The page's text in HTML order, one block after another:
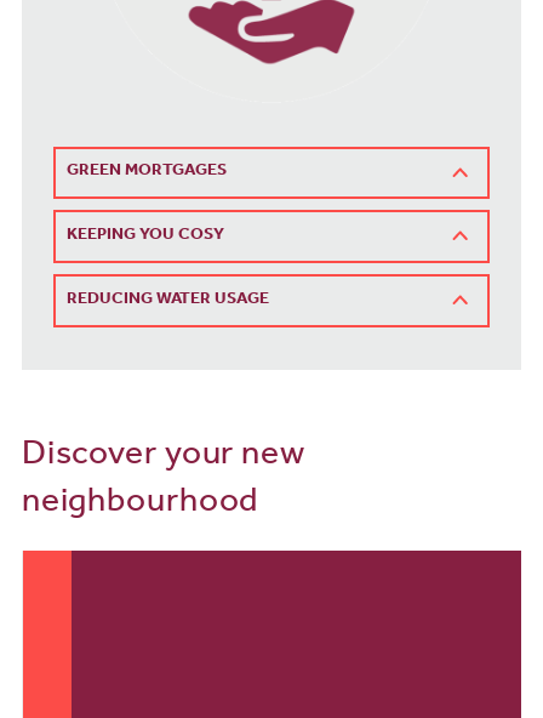
GREEN MORTGAGES
KEEPING YOU COSY
REDUCING WATER USAGE
Discover your new
neighbourhood